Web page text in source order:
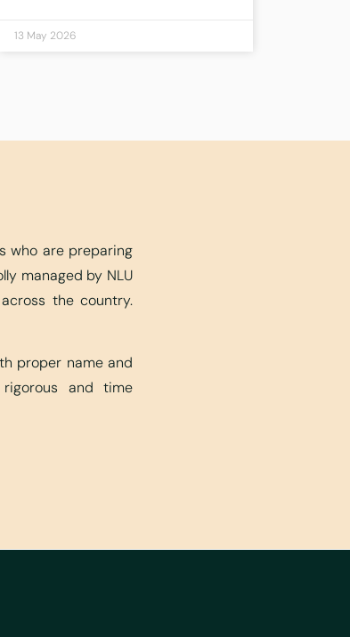
13 May 2026
who are preparing
managed by NLU
the country.
proper name and
rigorous and time